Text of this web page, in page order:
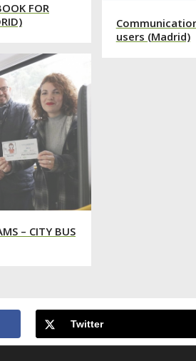
users (Madrid)
FOR
– CITY BUS
Twitter